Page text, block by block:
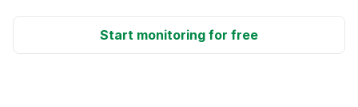
Start monitoring for free